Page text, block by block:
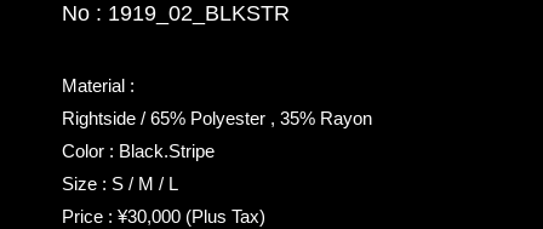
No : 1919_02_BLKSTR
Material :
Rightside / 65% Polyester , 35% Rayon
Color : Black.Stripe
Size : S / M / L
Price : ¥30,000 (Plus Tax)